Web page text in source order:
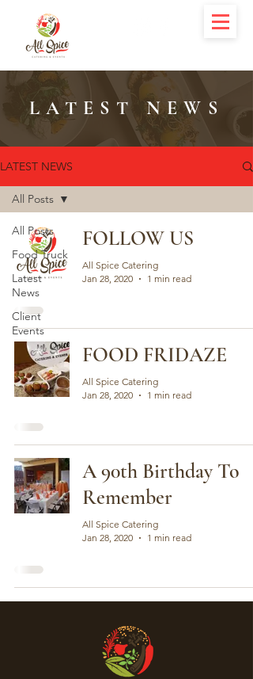
LATEST NEWS
LATEST NEWS
All Posts
Food Truck
Latest
News
Client
Events
All Posts
FOLLOW US
All Spice Catering
Jan 28, 2020
1 min read
FOOD FRIDAZE
All Spice Catering
Jan 28, 2020
1 min read
A 90th Birthday To
Remember
All Spice Catering
Jan 28, 2020
1 min read